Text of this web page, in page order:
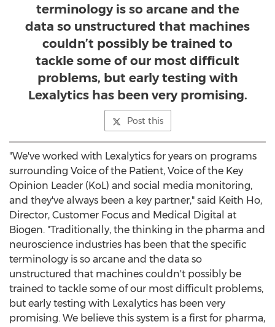
terminology is so arcane and the
data so unstructured that machines
couldn’t possibly be trained to
tackle some of our most difficult
problems, but early testing with
Lexalytics has been very promising.
Post this
"We've worked with Lexalytics for years on programs
surrounding Voice of the Patient, Voice of the Key
Opinion Leader (KoL) and social media monitoring,
and they've always been a key partner," said Keith Ho,
Director, Customer Focus and Medical Digital at
Biogen. "Traditionally, the thinking in the pharma and
neuroscience industries has been that the specific
terminology is so arcane and the data so
unstructured that machines couldn't possibly be
trained to tackle some of our most difficult problems,
but early testing with Lexalytics has been very
promising. We believe this system is a first for pharma,